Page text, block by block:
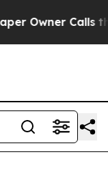
Owner Calls